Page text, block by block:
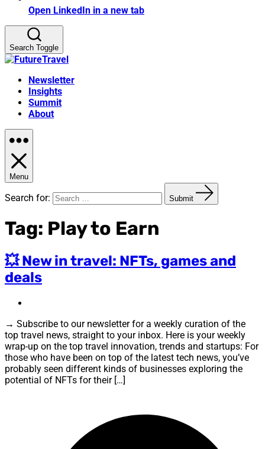
Open LinkedIn in a new tab
Search Toggle
Newsletter
Insights
Summit
About
Menu
Search for: Submit
Tag: Play to Earn
💥 New in travel: NFTs, games and
deals
→ Subscribe to our newsletter for a weekly curation of the
top travel news, straight to your inbox. Here is your weekly
wrap-up on the top travel innovation, trends and startups: For
those who have been on top of the latest tech news, you’ve
probably seen different kinds of businesses exploring the
potential of NFTs for their […]